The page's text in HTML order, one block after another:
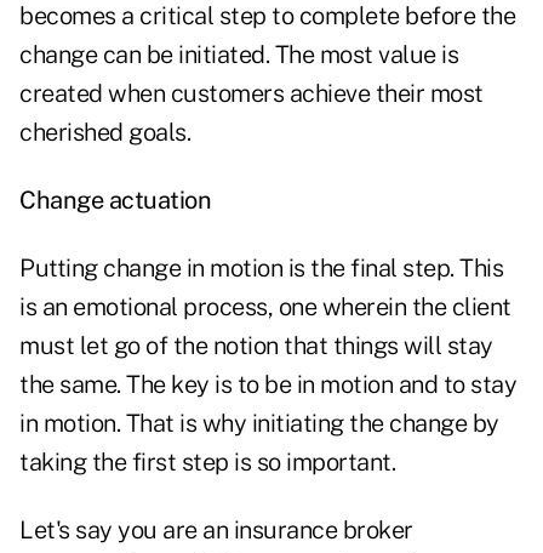
becomes a critical step to complete before the
change can be initiated. The most value is
created when customers achieve their most
cherished goals.
Change actuation
Putting change in motion is the final step. This
is an emotional process, one wherein the client
must let go of the notion that things will stay
the same. The key is to be in motion and to stay
in motion. That is why initiating the change by
taking the first step is so important.
Let's say you are an insurance broker